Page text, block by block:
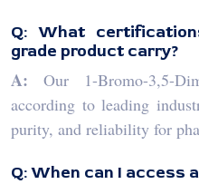
Q: What
grade product carry?
A: Our 1-Bromo-3,5-
according to leading
purity, and reliability for
Q: When can I access